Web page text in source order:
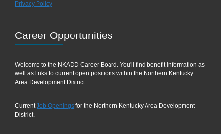
Privacy Policy
Career Opportunities
Welcome to the NKADD Career Board. You'll find benefit information as
well as links to current open positions within the Northern Kentucky
Area Development District.
CurrentJob Openings for the Northern Kentucky Area Development
District.